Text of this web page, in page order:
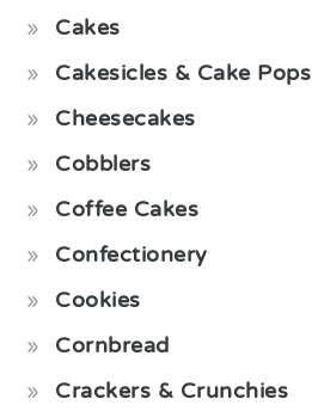
Cakes
Cakesicles & Cake Pops
Cheesecakes
Cobblers
Coffee Cakes
Confectionery
Cookies
Cornbread
Crackers & Crunchies